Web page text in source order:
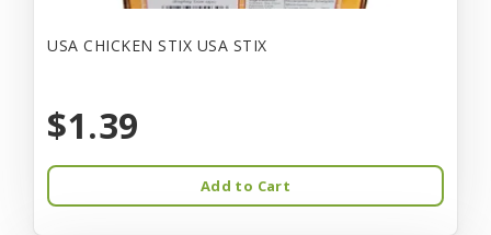
USA CHICKEN STIX USA STIX
$1.39
Add to Cart